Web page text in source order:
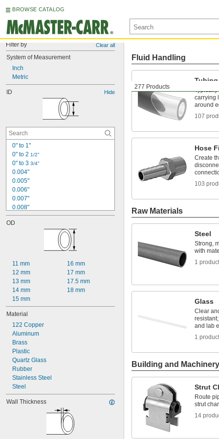
BROWSE CATALOG
Filter by Clear all
System of Measurement
Inch
Metric
ID Hide
0" to 1"
0" to 2 1/2"
0" to 3 3/4"
0.004"
0.005"
0.006"
0.007"
0.008"
0.009"
0.01"
0.015"
1/64"
0.016"
0.017"
0.018"
0.02"
0.021"
0.022"
0.023"
0.024"
0.025"
0.026"
0.027"
0.028"
0.03"
0.031"
OD
11 mm
12 mm
13 mm
14 mm
15 mm
16 mm
17 mm
17.5 mm
18 mm
Material
122 Copper
Aluminum
Brass
Plastic
Quartz Glass
Rubber
Stainless Steel
Steel
Wall Thickness
277 Products
Fluid Handling
Tubing
carrying
around
107
Hose
Create
103
Raw Materials
Steel
Strong,
with
1 product
Glass
Clear
and lab
1 product
Building and
Strut
Route
strut
14